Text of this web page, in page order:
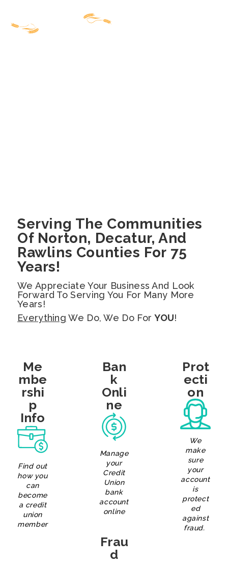
Serving The Communities
Of Norton, Decatur, And
Rawlins Counties For 75
Years!
We Appreciate Your Business And Look
Forward To Serving You For Many More
Years!
Everything We Do, We Do ForYOU!
Me
Mbe
Rshi
P
Info
Find out
how you
can
become
a credit
union
member
Ban
K
Onli
Ne
Manage
your
Credit
Union
bank
account
online
Frau
D
Prot
Ecti
On
We
make
sure
your
account
is
protect
ed
against
fraud.